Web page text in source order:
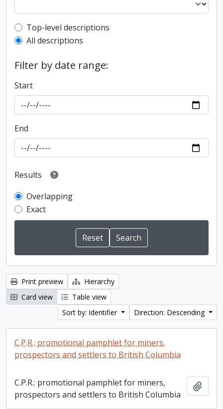
Top-level description filter
Top-level descriptions
All descriptions
Filter by date range:
Start
End
Results
Overlapping
Exact
Print preview
Hierarchy
Card view
Table view
Sort by: Identifier
Direction: Descending
C.P.R.: promotional pamphlet for miners,
prospectors and settlers to British Columbia
C.P.R.: promotional pamphlet for miners,
prospectors and settlers to British Columbia